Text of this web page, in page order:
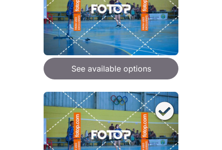
See available options